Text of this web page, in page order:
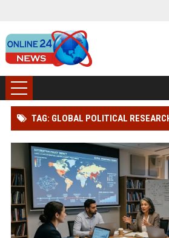
TAG: GLOBAL POLITICAL